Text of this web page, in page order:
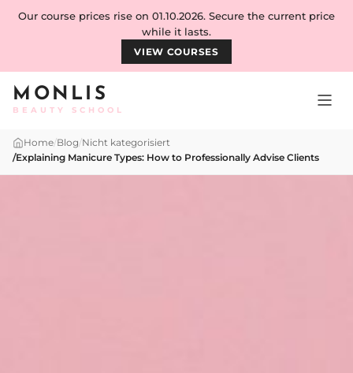
Skip to content
MONLIS
BEAUTY SCHOOL
Our course prices rise on 01.10.2026. Secure the current price
while it lasts.
VIEW COURSES
Home/Blog/Nicht kategorisiert
/Explaining Manicure Types: How to Professionally Advise Clients